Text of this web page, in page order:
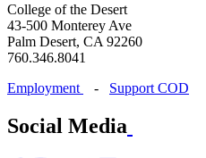
College of the Desert
43-500 Monterey Ave
Palm Desert, CA 92260
760.346.8041
Employment
- Support COD
Social Media